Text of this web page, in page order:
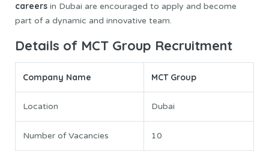
careers in Dubai are encouraged to apply and become
part of a dynamic and innovative team.
Details of MCT Group Recruitment
Company Name MCT Group
Location Dubai
Number of Vacancies 10